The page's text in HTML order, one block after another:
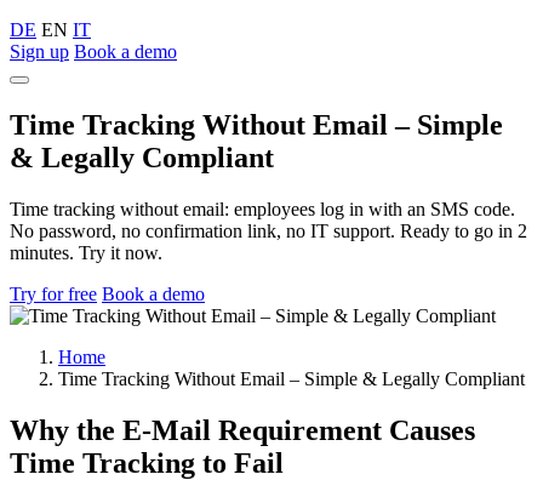
DE EN IT
Sign up Book a demo
Time Tracking Without Email – Simple
& Legally Compliant
Time tracking without email: employees log in with an SMS code.
No password, no confirmation link, no IT support. Ready to go in 2
minutes. Try it now.
Try for free Book a demo
Home
Time Tracking Without Email – Simple & Legally Compliant
Why the E-Mail Requirement Causes
Time Tracking to Fail